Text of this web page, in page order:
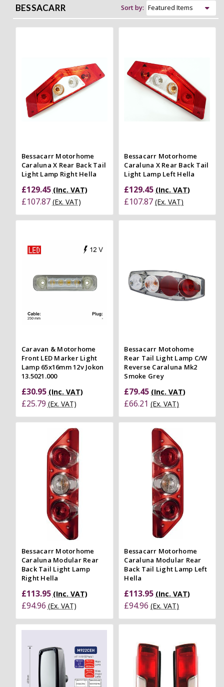
BESSACARR Sort by:
Bessacarr Motorhome
Caraluna X Rear Back Tail
Light Lamp Right Hella
£129.45 (Inc. VAT)
£107.87 (Ex. VAT)
Bessacarr Motorhome
Caraluna X Rear Back Tail
Light Lamp Left Hella
£129.45 (Inc. VAT)
£107.87 (Ex. VAT)
Caravan & Motorhome
Front LED Marker Light
Lamp 65x16mm 12v Jokon
13.5021.000
£30.95 (Inc. VAT)
£25.79 (Ex. VAT)
Bessacarr Motohome
Rear Tail Light Lamp C/W
Reverse Caraluna Mk2
Smoke Grey
£79.45 (Inc. VAT)
£66.21 (Ex. VAT)
Bessacarr Motorhome
Caraluna Modular Rear
Back Tail Light Lamp
Right Hella
£113.95 (Inc. VAT)
£94.96 (Ex. VAT)
Bessacarr Motorhome
Caraluna Modular Rear
Back Tail Light Lamp Left
Hella
£113.95 (Inc. VAT)
£94.96 (Ex. VAT)